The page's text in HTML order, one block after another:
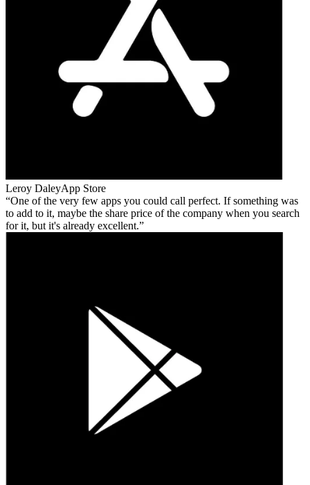
Leroy DaleyApp Store
One of the very few apps you could call perfect. If something was
to add to it, maybe the share price of the company when you search
for it, but it's already excellent.